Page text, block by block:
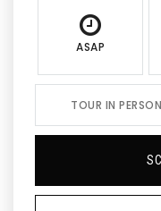
ASAP
TOUR IN PERSON